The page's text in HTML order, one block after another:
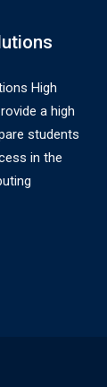
High
a high
students
in the